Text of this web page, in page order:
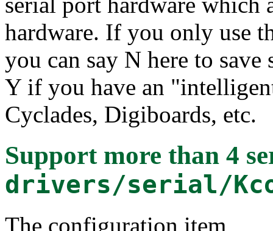
hardware. If you only use
you can say N here to save
Y if you have an
Cyclades, Digiboards, etc.
Support more than 4
drivers/serial/
The configuration item